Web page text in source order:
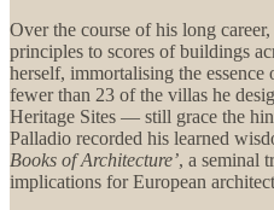
Over the course of his long
principles to scores of buildings
herself, immortalising the
fewer than 23 of the villas he
Heritage Sites — still grace the
Palladio recorded his learned
Books of Architecture’, a seminal
implications for European